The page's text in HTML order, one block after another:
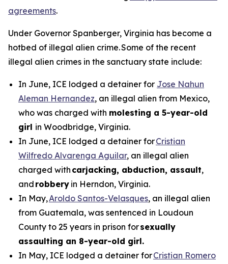
agreements.
Under Governor Spanberger, Virginia has become a
hotbed of illegal alien crime. Some of the recent
illegal alien crimes in the sanctuary state include:
In June, ICE lodged a detainer for Jose Nahun
Aleman Hernandez, an illegal alien from Mexico,
who was charged with molesting a 5-year-old
girl in Woodbridge, Virginia.
In June, ICE lodged a detainer forCristian
Wilfredo Alvarenga Aguilar, an illegal alien
charged with carjacking, abduction, assault,
and robbery in Herndon, Virginia.
In May,Aroldo Santos-Velasques, an illegal alien
from Guatemala, was sentenced in Loudoun
County to 25 years in prison forsexually
assaulting an 8-year-old girl.
In May, ICE lodged a detainer forCristian Romero